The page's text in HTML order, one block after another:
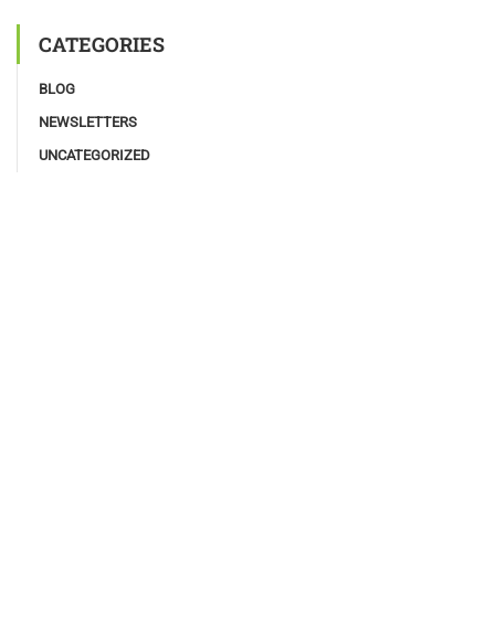
CATEGORIES
BLOG
NEWSLETTERS
UNCATEGORIZED